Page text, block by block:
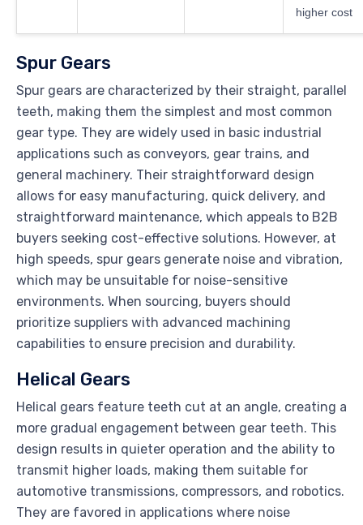
higher cost
Spur Gears
Spur gears are characterized by their straight, parallel
teeth, making them the simplest and most common
gear type. They are widely used in basic industrial
applications such as conveyors, gear trains, and
general machinery. Their straightforward design
allows for easy manufacturing, quick delivery, and
straightforward maintenance, which appeals to B2B
buyers seeking cost-effective solutions. However, at
high speeds, spur gears generate noise and vibration,
which may be unsuitable for noise-sensitive
environments. When sourcing, buyers should
prioritize suppliers with advanced machining
capabilities to ensure precision and durability.
Helical Gears
Helical gears feature teeth cut at an angle, creating a
more gradual engagement between gear teeth. This
design results in quieter operation and the ability to
transmit higher loads, making them suitable for
automotive transmissions, compressors, and robotics.
They are favored in applications where noise